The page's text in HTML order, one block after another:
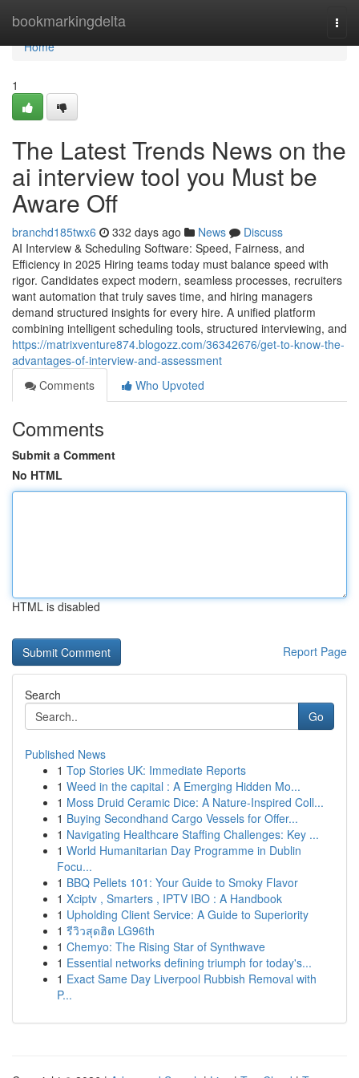
bookmarkingdelta
Home
Home
1
The Latest Trends News on the
ai interview tool​ you Must be
Aware Off
branchd185twx6 332 days ago News
Discuss
AI Interview & Scheduling Software: Speed, Fairness, and
Efficiency in 2025 Hiring teams today must balance speed with
rigor. Candidates expect modern, seamless processes, recruiters
want automation that truly saves time, and hiring managers
demand structured insights for every hire. A unified platform
combining intelligent scheduling tools, structured interviewing, and
https://matrixventure874.blogozz.com/36342676/get-to-know-the-
advantages-of-interview-and-assessment
Comments
Who Upvoted
Comments
Submit a Comment
No HTML
HTML is disabled
Report Page
Search
Go
Published News
1 Top Stories UK: Immediate Reports
1 Weed in the capital : A Emerging Hidden Mo...
1 Moss Druid Ceramic Dice: A Nature-Inspired Coll...
1 Buying Secondhand Cargo Vessels for Offer...
1 Navigating Healthcare Staffing Challenges: Key ...
1 World Humanitarian Day Programme in Dublin
Focu...
1 BBQ Pellets 101: Your Guide to Smoky Flavor
1 Xciptv , Smarters , IPTV IBO : A Handbook
1 Upholding Client Service: A Guide to Superiority
1 รีวิวสุดฮิต LG96th
1 Chemyo: The Rising Star of Synthwave
1 Essential networks defining triumph for today's...
1 Exact Same Day Liverpool Rubbish Removal with
P...